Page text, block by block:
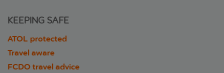
KEEPING SAFE
ATOL protected
Travel aware
FCDO travel advice